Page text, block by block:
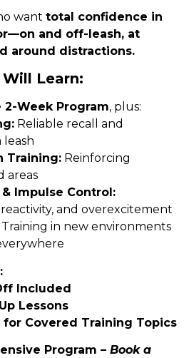
want total confidence in
and off-leash, at
around distractions.
Learn:
Week Program, plus:
Reliable recall and
Training: Reinforcing
areas
Impulse Control:
and overexcitement
Training in new environments
Included
Lessons
Covered Training Topics
Program – Book a